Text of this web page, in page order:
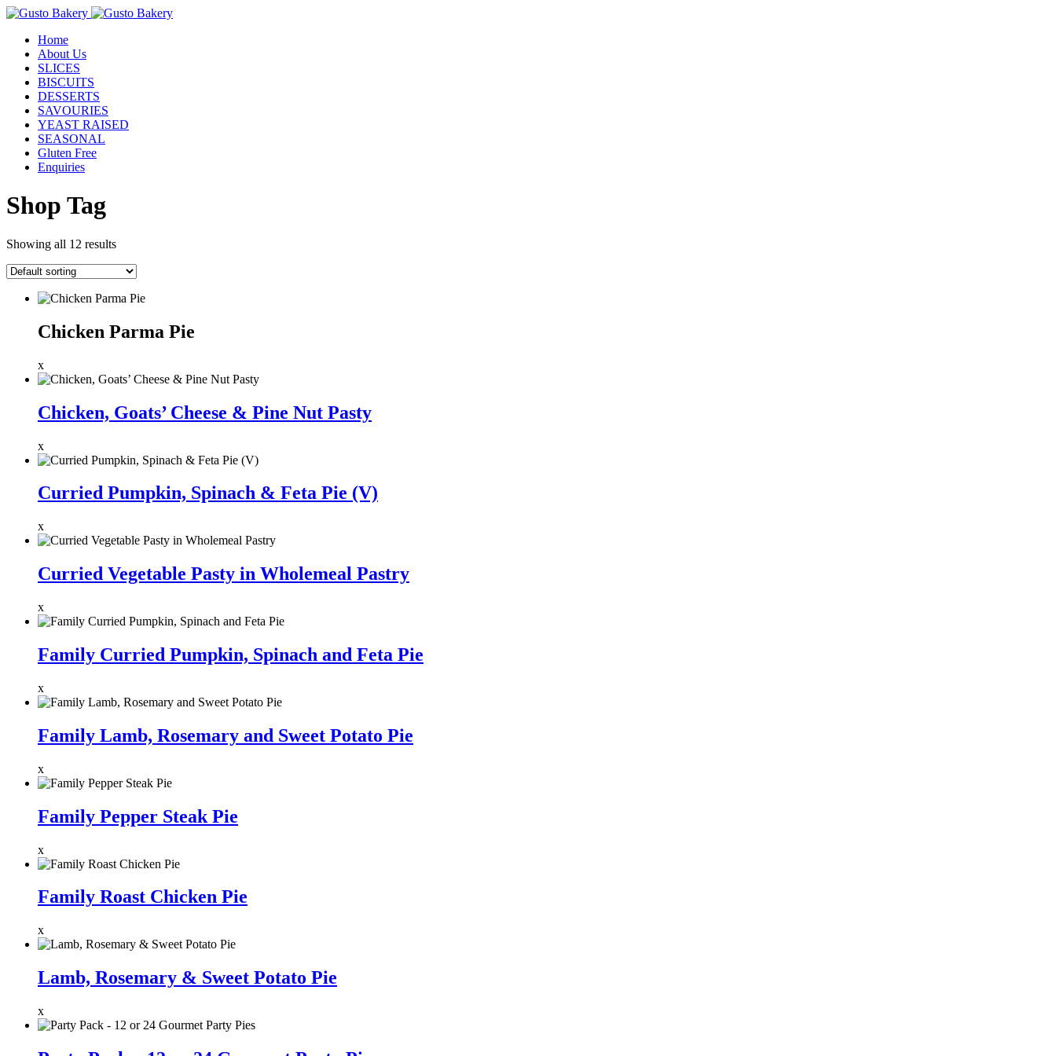
Home
About Us
SLICES
BISCUITS
DESSERTS
SAVOURIES
YEAST RAISED
SEASONAL
Gluten Free
Enquiries
Shop Tag
Showing all 12 results
Chicken Parma Pie
x
Chicken, Goats’ Cheese & Pine Nut Pasty
x
Curried Pumpkin, Spinach & Feta Pie (V)
x
Curried Vegetable Pasty in Wholemeal Pastry
x
Family Curried Pumpkin, Spinach and Feta Pie
x
Family Lamb, Rosemary and Sweet Potato Pie
x
Family Pepper Steak Pie
x
Family Roast Chicken Pie
x
Lamb, Rosemary & Sweet Potato Pie
x